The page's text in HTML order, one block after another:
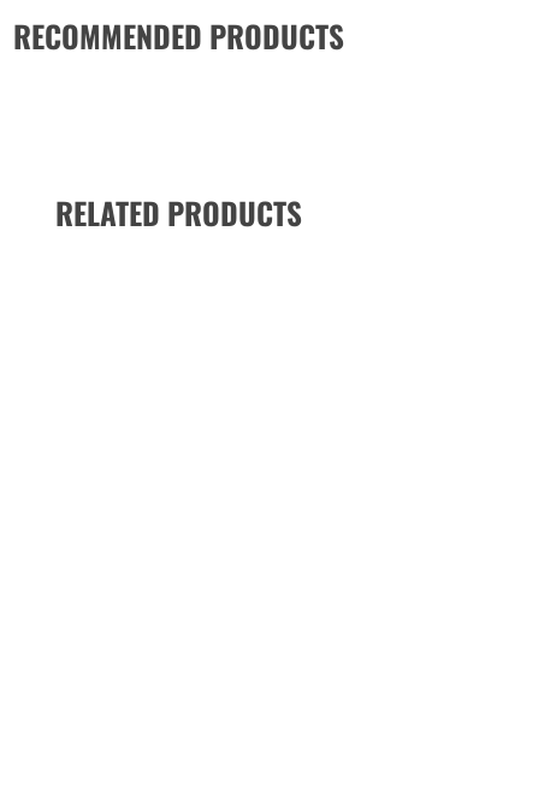
RECOMMENDED PRODUCTS
RELATED PRODUCTS